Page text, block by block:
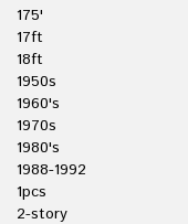
175'
17ft
18ft
1950s
1960's
1970s
1980's
1988-1992
1pcs
2-story